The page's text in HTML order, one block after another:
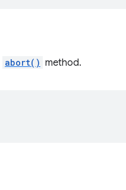
abort() method.